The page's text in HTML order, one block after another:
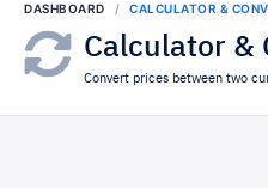
DASHBOARD CALCULATOR &
Calculator &
Convert prices between two